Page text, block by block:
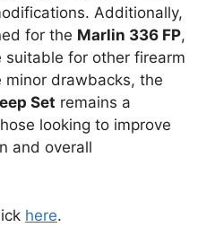
Additionally,
for the Marlin 336 FP,
suitable for other firearm
minor drawbacks, the
Set remains a
looking to improve
and overall
here.